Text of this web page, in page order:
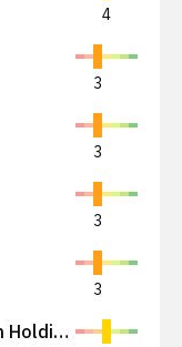
4
3
3
3
3
Byggmastare Anders J Ahlstrom Holding AB